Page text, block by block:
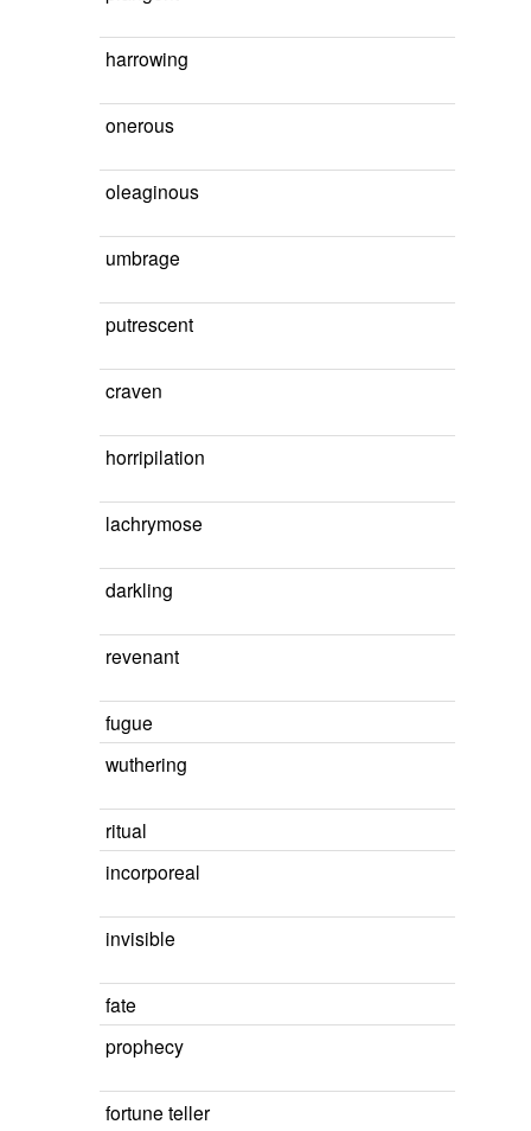
harrowing
onerous
oleaginous
umbrage
putrescent
craven
horripilation
lachrymose
darkling
revenant
fugue
wuthering
ritual
incorporeal
invisible
fate
prophecy
fortune teller